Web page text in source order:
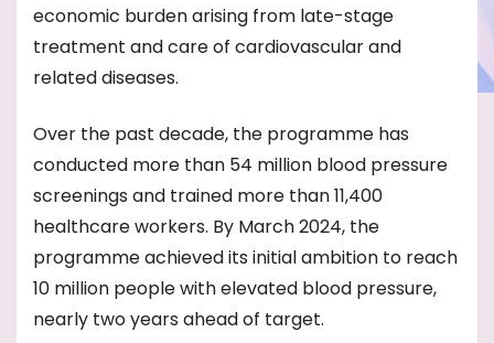
economic burden arising from late-stage
treatment and care of cardiovascular and
related diseases.
Over the past decade, the programme has
conducted more than 54 million blood pressure
screenings and trained more than 11,400
healthcare workers. By March 2024, the
programme achieved its initial ambition to reach
10 million people with elevated blood pressure,
nearly two years ahead of target.